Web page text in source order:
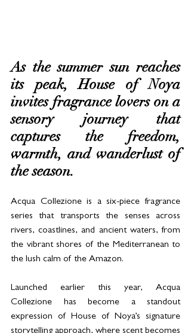
As the summer sun reaches
its peak, House of Noya
invites fragrance lovers on a
sensory journey that
captures the freedom,
warmth, and wanderlust of
the season.
Acqua Collezione is a six-piece fragrance
series that transports the senses across
rivers, coastlines, and ancient waters, from
the vibrant shores of the Mediterranean to
the lush calm of the Amazon.
Launched earlier this year, Acqua
Collezione has become a standout
expression of House of Noya’s signature